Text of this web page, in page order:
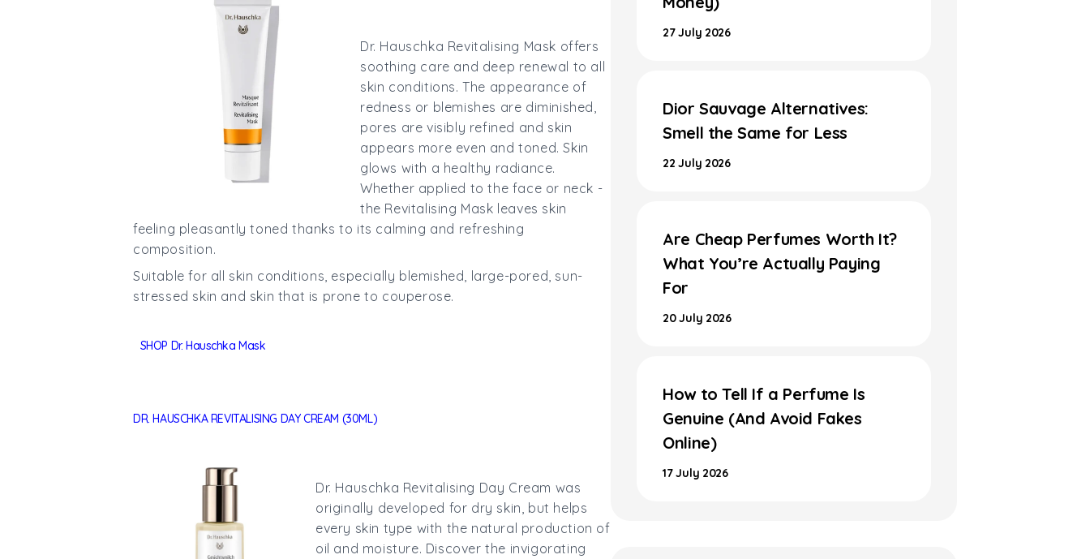
Dr. Hauschka Revitalising Mask offers
soothing care and deep renewal to all
skin conditions. The appearance of
redness or blemishes are diminished,
pores are visibly refined and skin
appears more even and toned. Skin
glows with a healthy radiance.
Whether applied to the face or neck -
the Revitalising Mask leaves skin
feeling pleasantly toned thanks to its calming and refreshing
composition.
Suitable for all skin conditions, especially blemished, large-pored, sun-
stressed skin and skin that is prone to couperose.
SHOP Dr. Hauschka Mask
DR. HAUSCHKA REVITALISING DAY CREAM (30ML)
Dr. Hauschka Revitalising Day Cream was
originally developed for dry skin, but helps
every skin type with the natural production of
oil and moisture. Discover the invigorating
27 July 2026
Dior Sauvage Alternatives:
Smell the Same for Less
22 July 2026
Are Cheap Perfumes Worth It?
What You’re Actually Paying
For
20 July 2026
How to Tell If a Perfume Is
Genuine (And Avoid Fakes
Online)
17 July 2026